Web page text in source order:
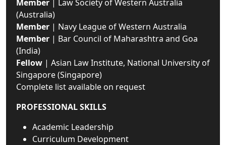
Member | Law Society of Western Australia
(Australia)
Member | Navy League of Western Australia
Member | Bar Council of Maharashtra and Goa
(India)
Fellow | Asian Law Institute, National University of
Singapore (Singapore)
Complete list available on request
PROFESSIONAL SKILLS
Academic Leadership
Curriculum Development